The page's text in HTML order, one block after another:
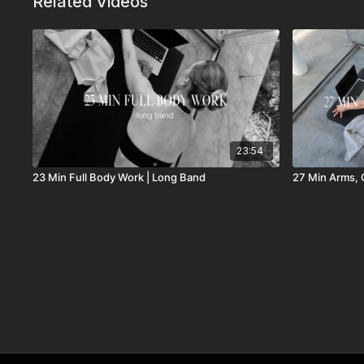
23:54
23 Min Full Body Work | Long Band 27 Min Arms,